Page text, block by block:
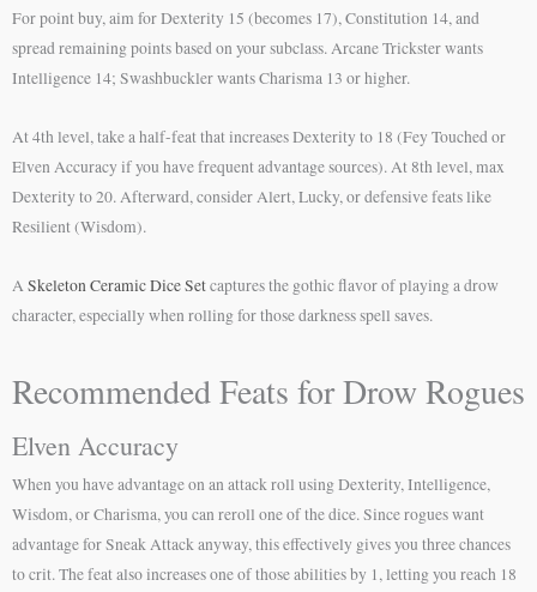
For point buy, aim for Dexterity 15 (becomes 17), Constitution 14, and
spread remaining points based on your subclass. Arcane Trickster wants
Intelligence 14; Swashbuckler wants Charisma 13 or higher.
At 4th level, take a half-feat that increases Dexterity to 18 (Fey Touched or
Elven Accuracy if you have frequent advantage sources). At 8th level, max
Dexterity to 20. Afterward, consider Alert, Lucky, or defensive feats like
Resilient (Wisdom).
ASkeleton Ceramic Dice Setcaptures the gothic flavor of playing a drow
character, especially when rolling for those darkness spell saves.
Recommended Feats for Drow Rogues
Elven Accuracy
When you have advantage on an attack roll using Dexterity, Intelligence,
Wisdom, or Charisma, you can reroll one of the dice. Since rogues want
advantage for Sneak Attack anyway, this effectively gives you three chances
to crit. The feat also increases one of those abilities by 1, letting you reach 18